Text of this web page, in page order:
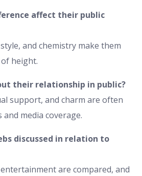
affect their public
and chemistry make them
height.
their relationship in public?
support, and charm are often
media coverage.
discussed in relation to
are compared, and